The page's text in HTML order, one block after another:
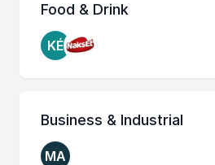
Food & Drink
KÉ
Business & Industrial
MA